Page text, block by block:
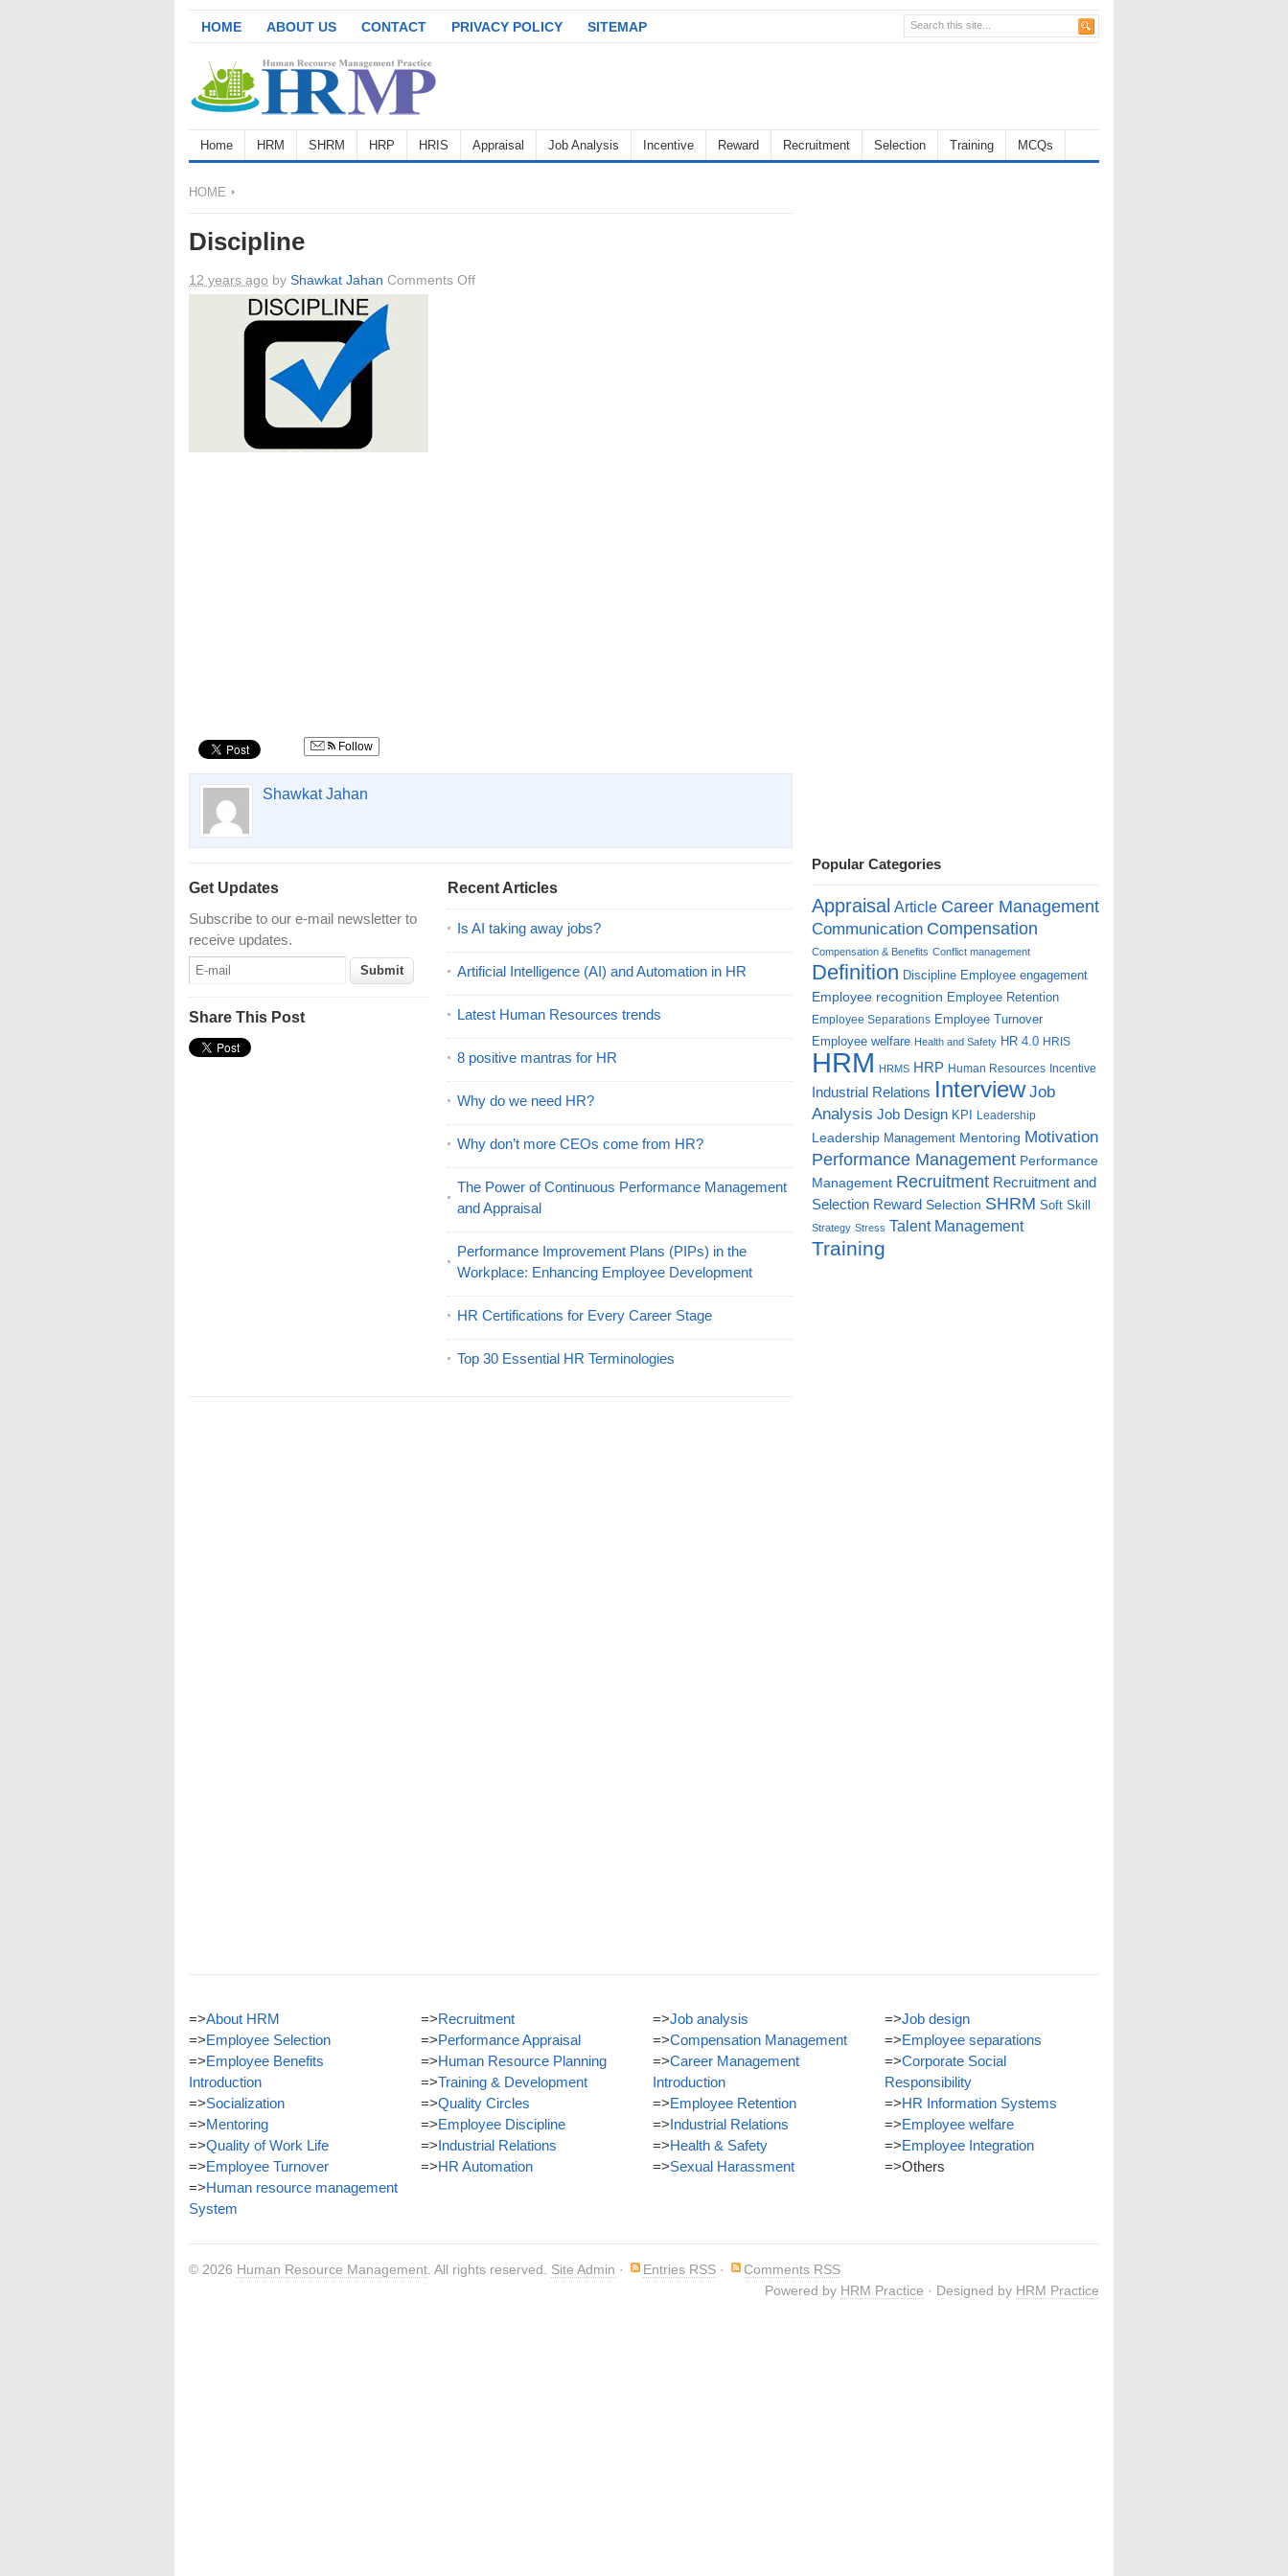
HOME ABOUT US CONTACT PRIVACY POLICY SITEMAP
Home HRM SHRM HRP HRIS Appraisal Job Analysis Incentive Reward Recruitment Selection Training MCQs
HOME
Discipline
12 years ago by Shawkat Jahan Comments Offon
Follow
Shawkat Jahan
Get Updates
Subscribe to our e-mail newsletter to
receive updates.
Share This Post
Recent Articles
Is AI taking away jobs?
Artificial Intelligence (AI) and Automation in HR
Latest Human Resources trends
8 positive mantras for HR
Why do we need HR?
Why don’t more CEOs come from HR?
The Power of Continuous Performance Management
and Appraisal
Performance Improvement Plans (PIPs) in the
Workplace: Enhancing Employee Development
HR Certifications for Every Career Stage
Top 30 Essential HR Terminologies
Popular Categories
Appraisal Article Career Management
Communication Compensation
Compensation & Benefits Conflict management
Definition Discipline Employee engagement
Employee recognition Employee Retention
Employee Separations Employee Turnover
Employee welfare Health and Safety HR 4.0 HRIS
HRM HRMS HRP Human Resources Incentive
Industrial Relations Interview Job
Analysis Job Design KPI Leadership
Leadership Management Mentoring Motivation
Performance Management Performance
Management Recruitment Recruitment and
Selection Reward Selection SHRM Soft Skill
Strategy Stress Talent Management
Training
=>About HRM
=>Employee Selection
=>Employee Benefits
Introduction
=>Socialization
=>Mentoring
=>Quality of Work Life
=>Employee Turnover
=>Human resource management
System
=>Recruitment
=>Performance Appraisal
=>Human Resource Planning
=>Training & Development
=>Quality Circles
=>Employee Discipline
=>Industrial Relations
=>HR Automation
=>Job analysis
=>Compensation Management
=>Career Management
Introduction
=>Employee Retention
=>Industrial Relations
=>Health & Safety
=>Sexual Harassment
=>Job design
=>Employee separations
=>Corporate Social
Responsibility
=>HR Information Systems
=>Employee welfare
=>Employee Integration
=>Others
© 2026 Human Resource Management . All rights reserved. Site Admin · Entries RSS ·
Comments RSS
Powered by HRM Practice · Designed by HRM Practice